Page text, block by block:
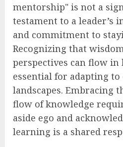
mentorship" is not a
testament to a leader’s
and commitment to
Recognizing that
perspectives can flow
essential for adapting to
landscapes. Embracing
flow of knowledge
aside ego and
learning is a shared